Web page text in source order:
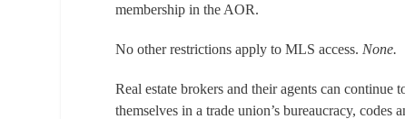
membership in the AOR.
No other restrictions apply to MLS access. None.
Real estate brokers and their agents can
themselves in a trade union’s bureaucracy, codes